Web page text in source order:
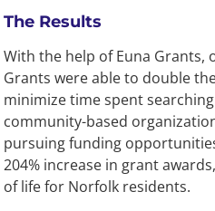
The Results
With the help of Euna Grants,
Grants were able to double
minimize time spent
community-based
pursuing funding
204% increase in grant
of life for Norfolk residents.